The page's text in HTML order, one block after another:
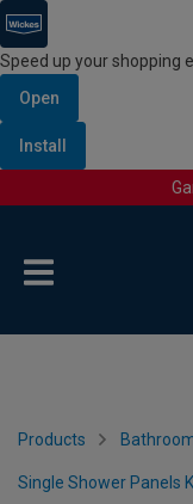
Speed up your shopping
Open
Install
Products
Single Shower Panels